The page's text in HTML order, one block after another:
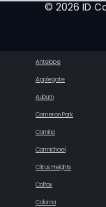
© 2026 ID
Antelope
Applegate
Auburn
Cameron Park
Camino
Carmichael
Citrus Heights
Colfax
Coloma